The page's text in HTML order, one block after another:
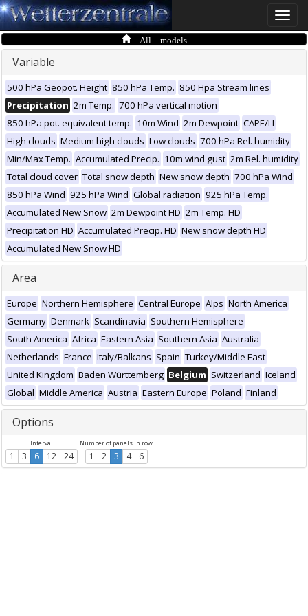
Toggle
All models
Variable
500 hPa Geopot. Height 850 hPa Temp. 850 Hpa Stream lines
Precipitation 2m Temp. 700 hPa vertical motion
850 hPa pot. equivalent temp. 10m Wind 2m Dewpoint CAPE/LI
High clouds Medium high clouds Low clouds 700 hPa Rel. humidity
Min/Max Temp. Accumulated Precip. 10m wind gust 2m Rel. humidity
Total cloud cover Total snow depth New snow depth 700 hPa Wind
850 hPa Wind 925 hPa Wind Global radiation 925 hPa Temp.
Accumulated New Snow 2m Dewpoint HD 2m Temp. HD
Precipitation HD Accumulated Precip. HD New snow depth HD
Accumulated New Snow HD
Area
Europe Northern Hemisphere Central Europe Alps North America
Germany Denmark Scandinavia Southern Hemisphere
South America Africa Eastern Asia Southern Asia Australia
Netherlands France Italy/Balkans Spain Turkey/Middle East
United Kingdom Baden Württemberg Belgium Switzerland Iceland
Global Middle America Austria Eastern Europe Poland Finland
Options
Interval
1 3 6 12 24
Number of panels in row
1 2 3 4 6